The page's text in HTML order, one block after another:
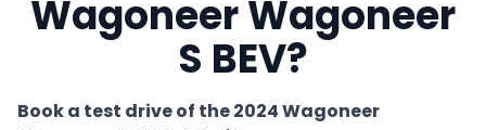
Wagoneer Wagoneer
S BEV?
Book a test drive of the 2024 Wagoneer